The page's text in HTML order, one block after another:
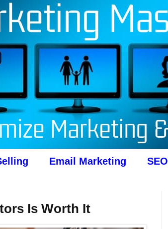
Email Marketing SEO
Is Worth It